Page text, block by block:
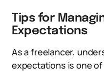
Tips for
Expectations
As a freelancer,
expectations is one